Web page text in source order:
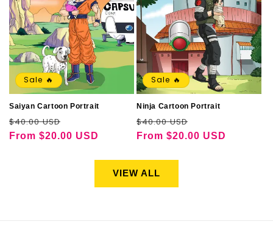
Sale 🔥
Saiyan Cartoon Portrait
Regular
price
$40.00 USD
price
From $20.00 USD
Sale 🔥
Ninja Cartoon Portrait
Regular
price
$40.00 USD
price
From $20.00 USD
VIEW ALL